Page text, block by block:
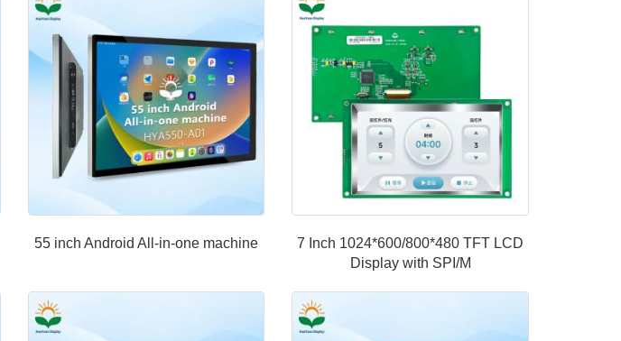
55 inch Android All-in-one machine
7 Inch 1024*600/800*480 TFT LCD
Display with SPI/M